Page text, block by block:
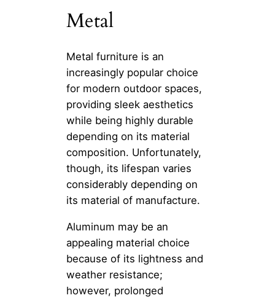
Metal
Metal furniture is an
increasingly popular choice
for modern outdoor spaces,
providing sleek aesthetics
while being highly durable
depending on its material
composition. Unfortunately,
though, its lifespan varies
considerably depending on
its material of manufacture.
Aluminum may be an
appealing material choice
because of its lightness and
weather resistance;
however, prolonged